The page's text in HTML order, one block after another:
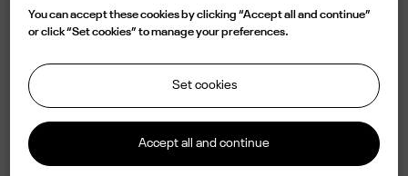
You can accept these cookies by clicking “Accept all and continue”
or click “Set cookies” to manage your preferences.
Set cookies
Accept all and continue